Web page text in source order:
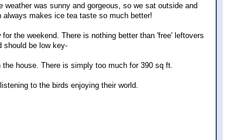
was sunny and gorgeous, so we sat outside and
makes ice tea taste so much better!
the weekend. There is nothing better than 'free' leftovers
should be low key-
house. There is simply too much for 390 sq ft.
to the birds enjoying their world.